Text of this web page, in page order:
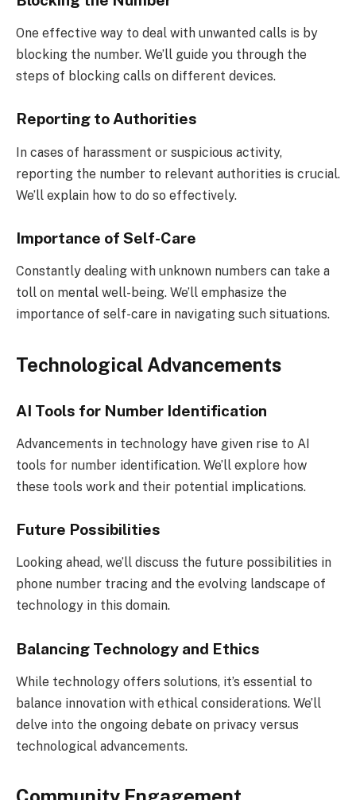
One effective way to deal with unwanted calls is by
blocking the number. We’ll guide you through the
steps of blocking calls on different devices.
Reporting to Authorities
In cases of harassment or suspicious activity,
reporting the number to relevant authorities is crucial.
We’ll explain how to do so effectively.
Importance of Self-Care
Constantly dealing with unknown numbers can take a
toll on mental well-being. We’ll emphasize the
importance of self-care in navigating such situations.
Technological Advancements
AI Tools for Number Identification
Advancements in technology have given rise to AI
tools for number identification. We’ll explore how
these tools work and their potential implications.
Future Possibilities
Looking ahead, we’ll discuss the future possibilities in
phone number tracing and the evolving landscape of
technology in this domain.
Balancing Technology and Ethics
While technology offers solutions, it’s essential to
balance innovation with ethical considerations. We’ll
delve into the ongoing debate on privacy versus
technological advancements.